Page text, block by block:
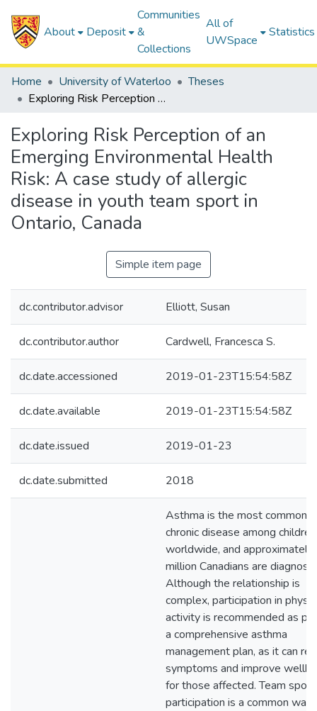
About Deposit
Communities
&
Collections
All of
UWSpace
Statistics
Home University of Waterloo
Theses
Exploring Risk Perception of an Emerging Environmental Health Risk: A case study of allergic disease in youth team sport in Ontario, Canada
Exploring Risk Perception of an
Emerging Environmental Health
Risk: A case study of allergic
disease in youth team sport in
Ontario, Canada
Simple item page
dc.contributor.advisor Elliott, Susan
dc.contributor.author Cardwell, Francesca S.
dc.date.accessioned 2019-01-23T15:54:58Z
dc.date.available 2019-01-23T15:54:58Z
dc.date.issued 2019-01-23
dc.date.submitted 2018
Asthma is the most common
chronic disease among children
worldwide, and approximately
million Canadians are
Although the relationship is
complex, participation in
activity is recommended as
a comprehensive asthma
management plan, as it can
symptoms and improve
for those affected. Team sport
participation is a common way